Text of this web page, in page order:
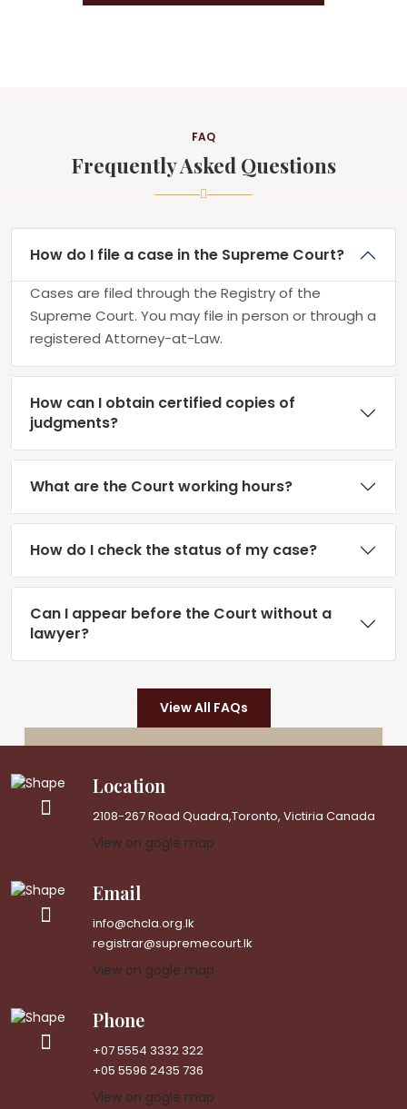
FAQ
Frequently Asked Questions
How do I file a case in the Supreme Court?
Cases are filed through the Registry of the
Supreme Court. You may file in person or through a
registered Attorney-at-Law.
How can I obtain certified copies of
judgments?
What are the Court working hours?
How do I check the status of my case?
Can I appear before the Court without a
lawyer?
View All FAQs
Location
2108-267 Road Quadra,Toronto, Victiria Canada
View on gogle map
Email
info@chcla.org.lk
registrar@supremecourt.lk
View on gogle map
Phone
+07 5554 3332 322
+05 5596 2435 736
View on gogle map